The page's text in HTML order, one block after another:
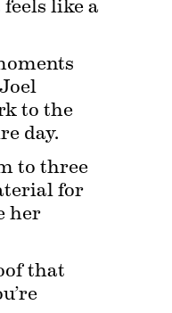
like a
to the
day.
to three
for
her
that